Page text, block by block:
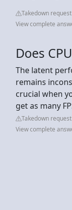
Takedown request
View complete
Does
The latent
remains
crucial when
get as many
Takedown request
View complete